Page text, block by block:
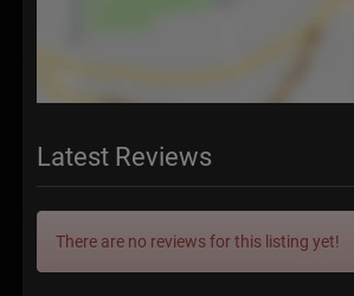
Latest Reviews
There are no reviews for this listing yet!